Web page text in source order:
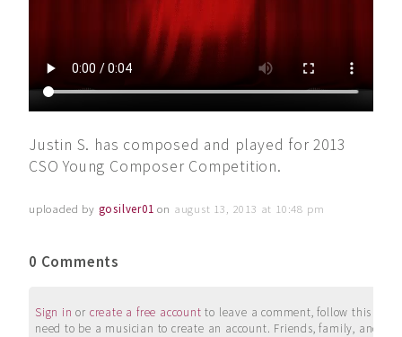
Justin S. has composed and played for 2013
CSO Young Composer Competition.
uploaded by gosilver01 on august 13, 2013 at 10:48 pm
0 Comments
Sign in or create a free account to leave a comment, follow this
need to be a musician to create an account. Friends, family, and